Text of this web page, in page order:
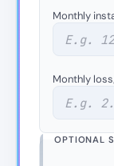
Monthly
Monthly
OPTIONAL